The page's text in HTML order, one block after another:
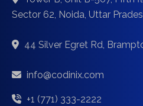
Sector 62, Noida, Uttar
44 Silver Egret Rd,
info@codinix.com
+1 (771) 333-2222